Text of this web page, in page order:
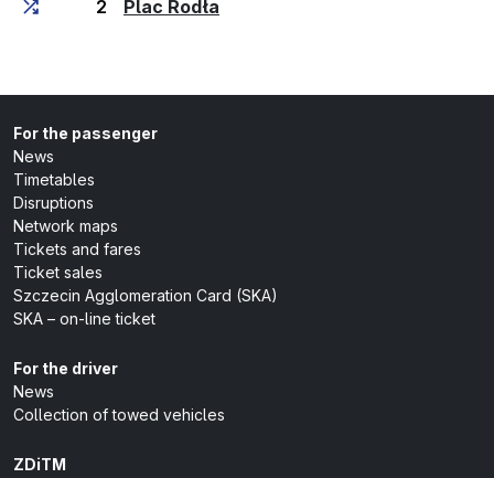
2
Plac Rodła
For the passenger
News
Timetables
Disruptions
Network maps
Tickets and fares
Ticket sales
Szczecin Agglomeration Card (SKA)
SKA – on-line ticket
For the driver
News
Collection of towed vehicles
ZDiTM